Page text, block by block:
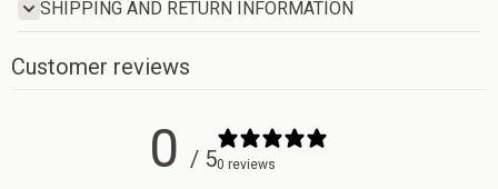
SHIPPING AND RETURN INFORMATION
Customer reviews
0 / 50 reviews